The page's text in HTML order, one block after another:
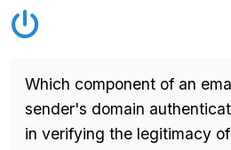
Which component of an
sender's domain
in verifying the legitimacy